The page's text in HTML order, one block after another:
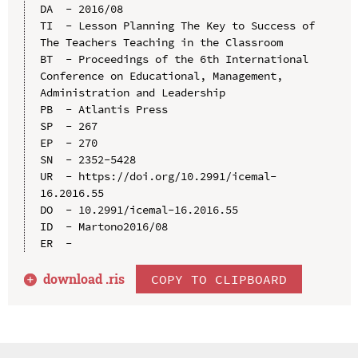
DA  - 2016/08
TI  - Lesson Planning The Key to Success of
The Teachers Teaching in the Classroom
BT  - Proceedings of the 6th International
Conference on Educational, Management,
Administration and Leadership
PB  - Atlantis Press
SP  - 267
EP  - 270
SN  - 2352-5428
UR  - https://doi.org/10.2991/icemal-
16.2016.55
DO  - 10.2991/icemal-16.2016.55
ID  - Martono2016/08
ER  -
download .ris COPY TO CLIPBOARD